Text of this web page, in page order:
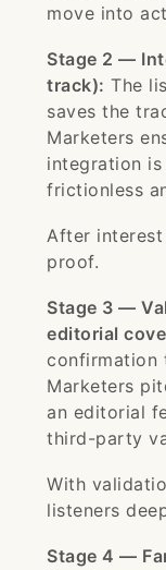
move into
Stage 2 —
track): The
saves the
Marketers
integration
frictionless
After
proof.
Stage 3 —
editorial
confirmation
Marketers
an editorial
third-party
With
listeners
Stage 4 —